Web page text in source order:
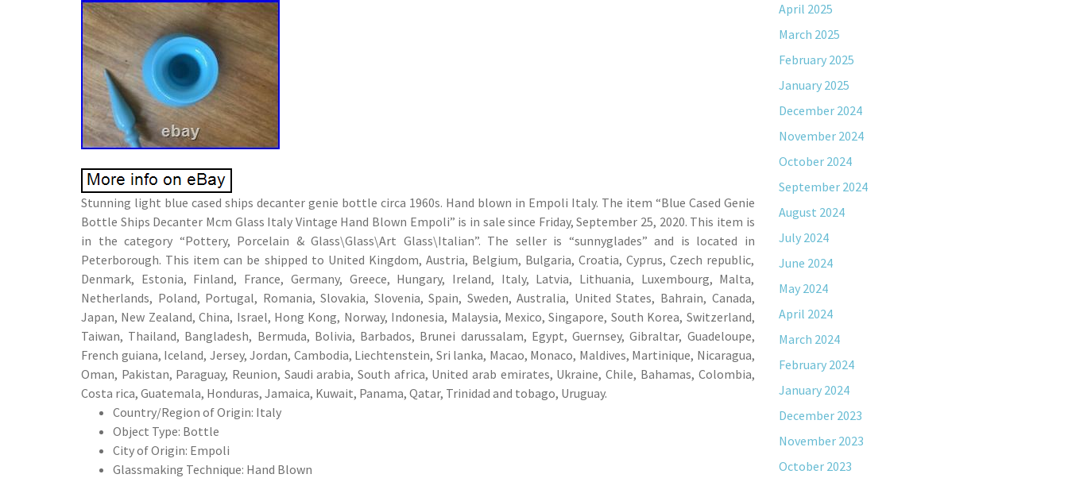
Stunning light blue cased ships decanter genie bottle circa 1960s. Hand blown in Empoli Italy. The item “Blue Cased Genie
Bottle Ships Decanter Mcm Glass Italy Vintage Hand Blown Empoli” is in sale since Friday, September 25, 2020. This item is
in the category “Pottery, Porcelain & Glass\Glass\Art Glass\Italian”. The seller is “sunnyglades” and is located in
Peterborough. This item can be shipped to United Kingdom, Austria, Belgium, Bulgaria, Croatia, Cyprus, Czech republic,
Denmark, Estonia, Finland, France, Germany, Greece, Hungary, Ireland, Italy, Latvia, Lithuania, Luxembourg, Malta,
Netherlands, Poland, Portugal, Romania, Slovakia, Slovenia, Spain, Sweden, Australia, United States, Bahrain, Canada,
Japan, New Zealand, China, Israel, Hong Kong, Norway, Indonesia, Malaysia, Mexico, Singapore, South Korea, Switzerland,
Taiwan, Thailand, Bangladesh, Bermuda, Bolivia, Barbados, Brunei darussalam, Egypt, Guernsey, Gibraltar, Guadeloupe,
French guiana, Iceland, Jersey, Jordan, Cambodia, Liechtenstein, Sri lanka, Macao, Monaco, Maldives, Martinique, Nicaragua,
Oman, Pakistan, Paraguay, Reunion, Saudi arabia, South africa, United arab emirates, Ukraine, Chile, Bahamas, Colombia,
Costa rica, Guatemala, Honduras, Jamaica, Kuwait, Panama, Qatar, Trinidad and tobago, Uruguay.
Country/Region of Origin: Italy
Object Type: Bottle
City of Origin: Empoli
Glassmaking Technique: Hand Blown
April 2025
March 2025
February 2025
January 2025
December 2024
November 2024
October 2024
September 2024
August 2024
July 2024
June 2024
May 2024
April 2024
March 2024
February 2024
January 2024
December 2023
November 2023
October 2023